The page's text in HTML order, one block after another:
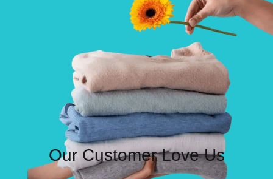
Our Customer Love Us